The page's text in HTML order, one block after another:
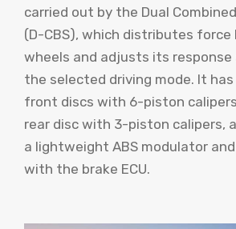
carried out by the Dual
(D-CBS), which distributes
wheels and adjusts its response
the selected driving mode. It
front discs with 6-piston calipers
rear disc with 3-piston calipers,
a lightweight ABS modulator
with the brake ECU.